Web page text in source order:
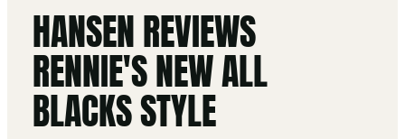
HANSEN REVIEWS
RENNIE'S NEW ALL
BLACKS STYLE